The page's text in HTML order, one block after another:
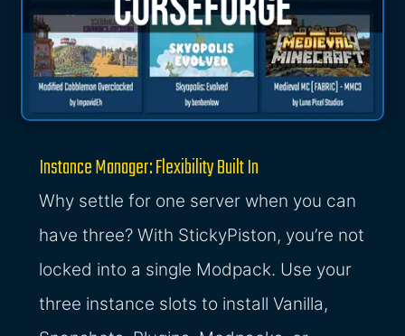
Instance Manager: Flexibility Built In
Why settle for one server when you can
have three? With StickyPiston, you’re not
locked into a single Modpack. Use your
three instance slots to install Vanilla,